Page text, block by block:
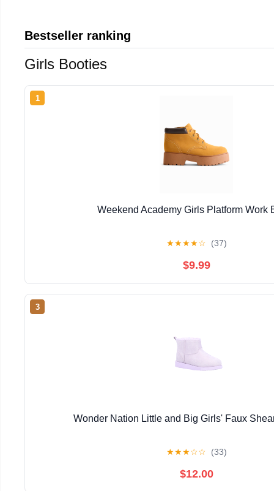
Bestseller ranking
Girls Booties
1
Weekend Academy Girls Platform Work
★★★★☆ (37)
$9.99
3
Wonder Nation Little and Big Girls' Faux
★★★☆☆ (33)
$12.00